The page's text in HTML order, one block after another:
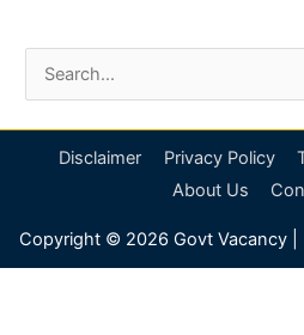
h
Disclaimer Privacy Policy
About Us
Copyright © 2026 Govt Vacancy|